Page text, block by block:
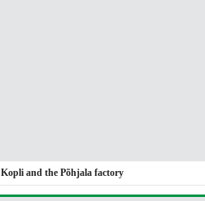
Kopli and the Põhjala factory